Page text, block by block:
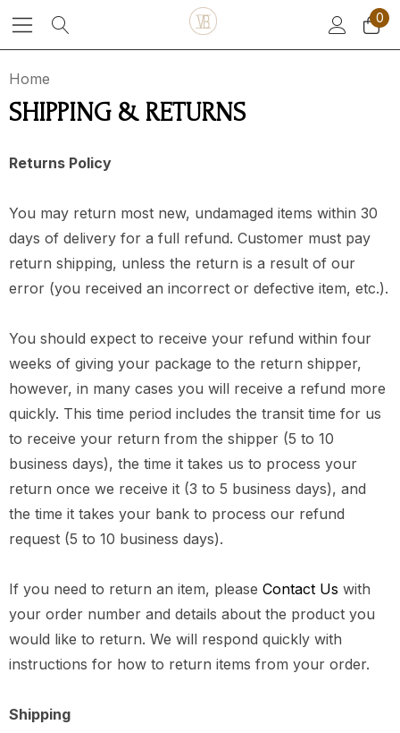
0
Home
SHIPPING & RETURNS
Returns Policy
You may return most new, undamaged items within 30
days of delivery for a full refund. Customer must pay
return shipping, unless the return is a result of our
error (you received an incorrect or defective item, etc.).
You should expect to receive your refund within four
weeks of giving your package to the return shipper,
however, in many cases you will receive a refund more
quickly. This time period includes the transit time for us
to receive your return from the shipper (5 to 10
business days), the time it takes us to process your
return once we receive it (3 to 5 business days), and
the time it takes your bank to process our refund
request (5 to 10 business days).
If you need to return an item, please Contact Us with
your order number and details about the product you
would like to return. We will respond quickly with
instructions for how to return items from your order.
Shipping